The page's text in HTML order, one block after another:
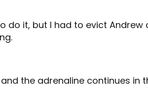
do it, but I had to evict Andrew
the adrenaline continues in